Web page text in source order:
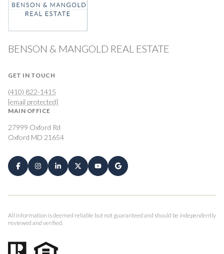
BENSON & MANGOLD REAL ESTATE
GET IN TOUCH
(410) 822-1415
[email protected]
MAIN OFFICE
27999 Oxford Rd
Oxford MD 21654
All information is deemed reliable but not guaranteed and should be independently
reviewed and verified.